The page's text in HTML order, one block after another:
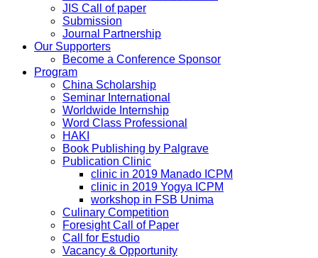
JIS Call of paper
Submission
Journal Partnership
Our Supporters
Become a Conference Sponsor
Program
China Scholarship
Seminar International
Worldwide Internship
Word Class Professional
HAKI
Book Publishing by Palgrave
Publication Clinic
clinic in 2019 Manado ICPM
clinic in 2019 Yogya ICPM
workshop in FSB Unima
Culinary Competition
Foresight Call of Paper
Call for Estudio
Vacancy & Opportunity